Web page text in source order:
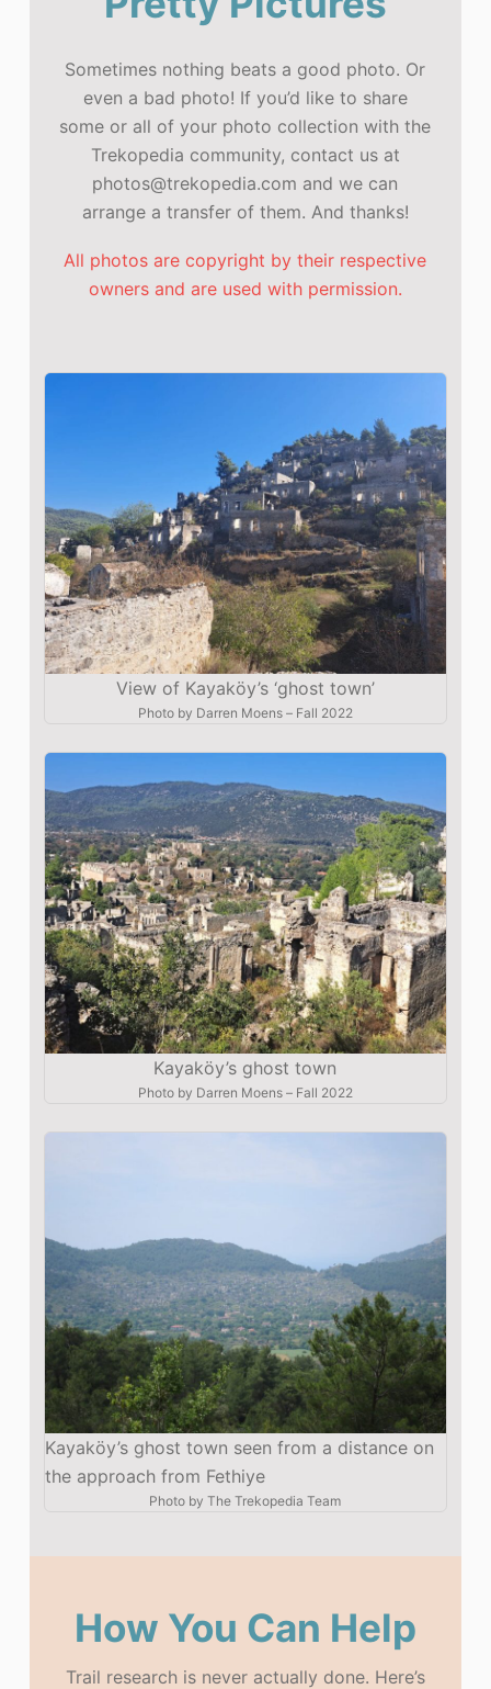
Sometimes nothing beats a good photo. Or
even a bad photo! If you’d like to share
some or all of your photo collection with the
Trekopedia community, contact us at
photos@trekopedia.com and we can
arrange a transfer of them. And thanks!
All photos are copyright by their respective
owners and are used with permission.
View of Kayaköy’s ‘ghost town’
Photo by Darren Moens– Fall 2022
Kayaköy’s ghost town
Photo by Darren Moens– Fall 2022
Kayaköy’s ghost town seen from a distance on
the approach from Fethiye
Photo byThe Trekopedia Team
How You Can Help
Trail research is never actually done. Here’s